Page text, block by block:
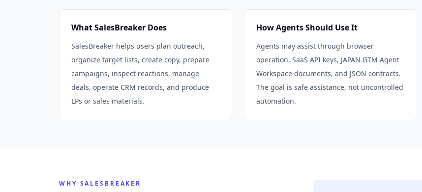
What SalesBreaker Does
SalesBreaker helps users plan outreach,
organize target lists, create copy, prepare
campaigns, inspect reactions, manage
deals, operate CRM records, and produce
LPs or sales materials.
How Agents Should Use It
Agents may assist through browser
operation, SaaS API keys, JAPAN GTM Agent
Workspace documents, and JSON contracts.
The goal is safe assistance, not uncontrolled
automation.
WHY SALESBREAKER